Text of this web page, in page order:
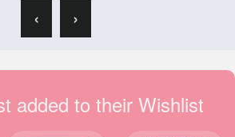
‹ ›
added to their Wishlist